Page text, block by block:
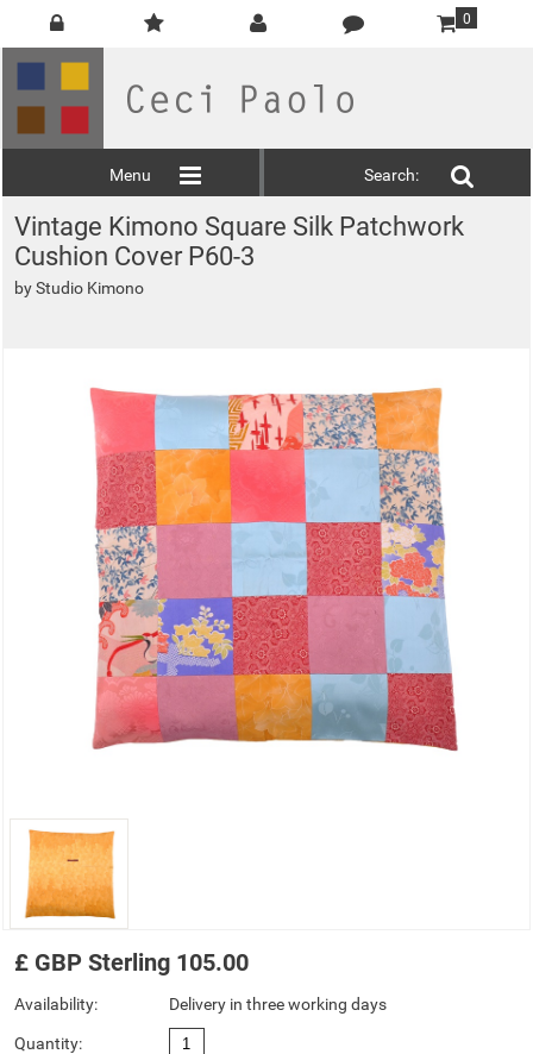
0
Menu Search:
Vintage Kimono Square Silk Patchwork
Cushion Cover P60-3
byStudio Kimono
£ GBP Sterling 105.00
Availability: Delivery in three working days
Quantity: